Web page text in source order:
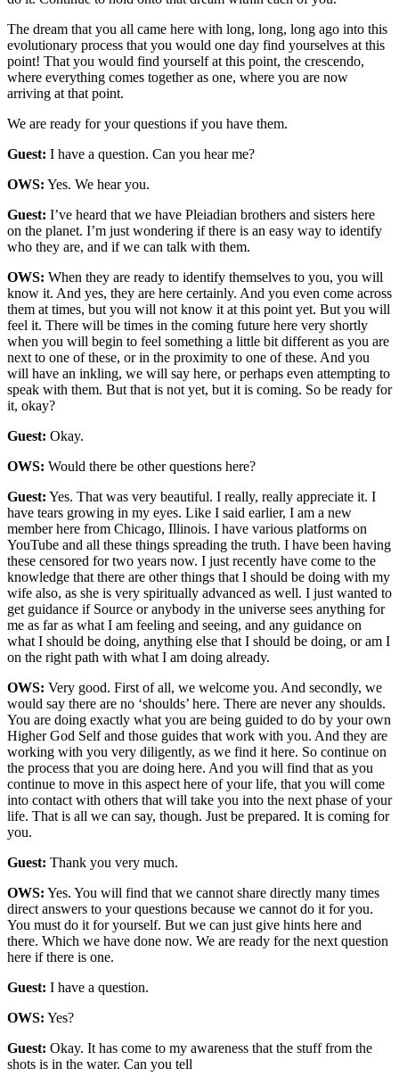
The dream that you all came here with long, long, long ago into this
evolutionary process that you would one day find yourselves at this
point! That you would find yourself at this point, the crescendo,
where everything comes together as one, where you are now
arriving at that point.
We are ready for your questions if you have them.
Guest: I have a question. Can you hear me?
OWS: Yes. We hear you.
Guest: I’ve heard that we have Pleiadian brothers and sisters here
on the planet. I’m just wondering if there is an easy way to identify
who they are, and if we can talk with them.
OWS: When they are ready to identify themselves to you, you will
know it. And yes, they are here certainly. And you even come across
them at times, but you will not know it at this point yet. But you will
feel it. There will be times in the coming future here very shortly
when you will begin to feel something a little bit different as you are
next to one of these, or in the proximity to one of these. And you
will have an inkling, we will say here, or perhaps even attempting to
speak with them. But that is not yet, but it is coming. So be ready for
it, okay?
Guest: Okay.
OWS: Would there be other questions here?
Guest: Yes. That was very beautiful. I really, really appreciate it. I
have tears growing in my eyes. Like I said earlier, I am a new
member here from Chicago, Illinois. I have various platforms on
YouTube and all these things spreading the truth. I have been having
these censored for two years now. I just recently have come to the
knowledge that there are other things that I should be doing with my
wife also, as she is very spiritually advanced as well. I just wanted to
get guidance if Source or anybody in the universe sees anything for
me as far as what I am feeling and seeing, and any guidance on
what I should be doing, anything else that I should be doing, or am I
on the right path with what I am doing already.
OWS: Very good. First of all, we welcome you. And secondly, we
would say there are no ‘shoulds’ here. There are never any shoulds.
You are doing exactly what you are being guided to do by your own
Higher God Self and those guides that work with you. And they are
working with you very diligently, as we find it here. So continue on
the process that you are doing here. And you will find that as you
continue to move in this aspect here of your life, that you will come
into contact with others that will take you into the next phase of your
life. That is all we can say, though. Just be prepared. It is coming for
you.
Guest: Thank you very much.
OWS: Yes. You will find that we cannot share directly many times
direct answers to your questions because we cannot do it for you.
You must do it for yourself. But we can just give hints here and
there. Which we have done now. We are ready for the next question
here if there is one.
Guest: I have a question.
OWS: Yes?
Guest: Okay. It has come to my awareness that the stuff from the
shots is in the water. Can you tell